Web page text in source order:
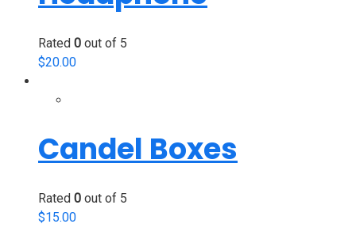
Rated 0 out of 5
$20.00
Candel Boxes
Rated 0 out of 5
$15.00